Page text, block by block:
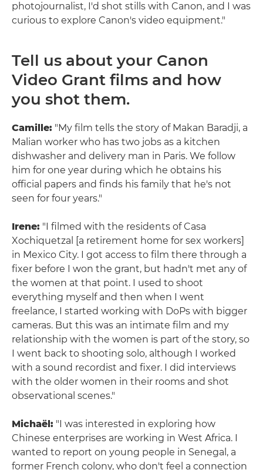
photojournalist, I'd shot stills with Canon, and I was
curious to explore Canon's video equipment."
Tell us about your Canon
Video Grant films and how
you shot them.
Camille: "My film tells the story of Makan Baradji, a
Malian worker who has two jobs as a kitchen
dishwasher and delivery man in Paris. We follow
him for one year during which he obtains his
official papers and finds his family that he's not
seen for four years."
Irene: "I filmed with the residents of Casa
Xochiquetzal [a retirement home for sex workers]
in Mexico City. I got access to film there through a
fixer before I won the grant, but hadn't met any of
the women at that point. I used to shoot
everything myself and then when I went
freelance, I started working with DoPs with bigger
cameras. But this was an intimate film and my
relationship with the women is part of the story, so
I went back to shooting solo, although I worked
with a sound recordist and fixer. I did interviews
with the older women in their rooms and shot
observational scenes."
Michaël: "I was interested in exploring how
Chinese enterprises are working in West Africa. I
wanted to report on young people in Senegal, a
former French colony, who don't feel a connection